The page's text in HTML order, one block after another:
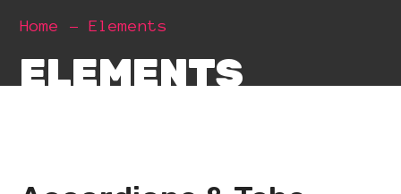
Home Elements
ELEMENTS